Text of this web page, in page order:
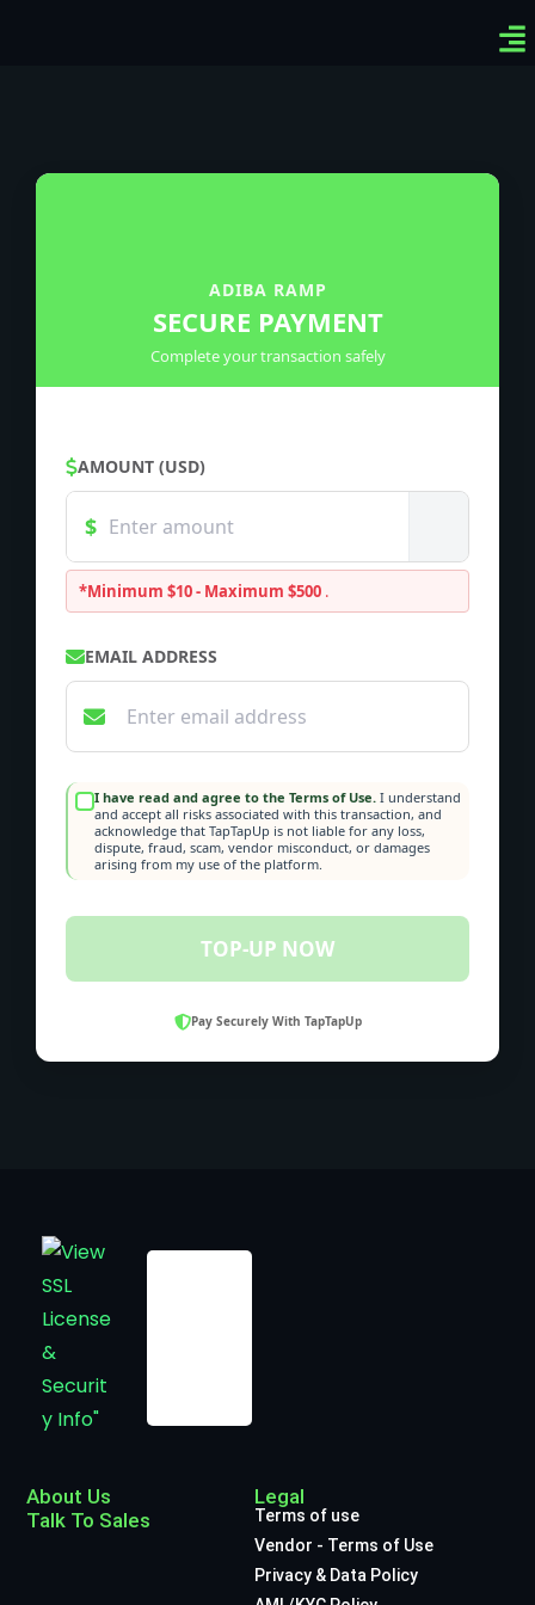
ADIBA RAMP
SECURE PAYMENT
Complete your transaction safely
AMOUNT (USD)
*Minimum $10 - Maximum $500 .
EMAIL ADDRESS
I have read and agree to the Terms of Use. I understand
and accept all risks associated with this transaction, and
acknowledge that TapTapUp is not liable for any loss,
dispute, fraud, scam, vendor misconduct, or damages
arising from my use of the platform.
TOP-UP NOW
Pay Securely With TapTapUp
About Us
Talk To Sales
Legal
Terms of use
Vendor - Terms of Use
Privacy & Data Policy